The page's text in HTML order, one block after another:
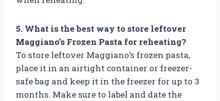
5. What is the best way to store leftover
Maggiano’s Frozen Pasta for reheating?
To store leftover Maggiano’s frozen pasta,
place it in an airtight container or freezer-
safe bag and keep it in the freezer for up to 3
months. Make sure to label and date the